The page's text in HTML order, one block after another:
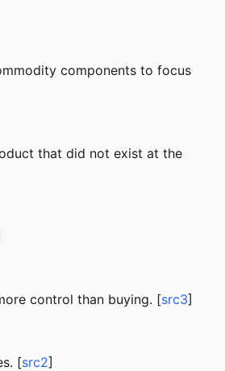
components to focus
that did not exist at the
control than buying. [src3]
[src2]